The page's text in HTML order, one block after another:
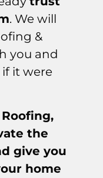
. We will
&
you and
it were
the
give you
home